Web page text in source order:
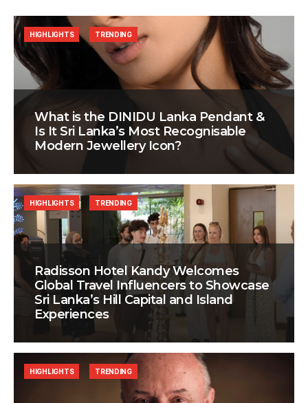
What is the DINIDU Lanka Pendant &
Is It Sri Lanka’s Most Recognisable
Modern Jewellery Icon?
HIGHLIGHTS TRENDING
Radisson Hotel Kandy Welcomes
Global Travel Influencers to Showcase
Sri Lanka’s Hill Capital and Island
Experiences
HIGHLIGHTS TRENDING
HIGHLIGHTS TRENDING